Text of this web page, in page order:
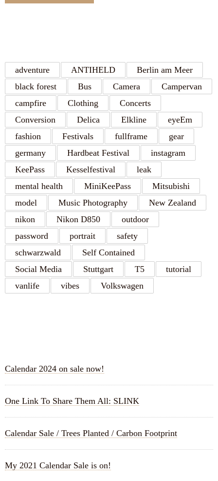
adventure ANTIHELD
Berlin am Meer
black forest
Bus Camera
Campervan
campfire
Clothing
Concerts
Conversion
Delica Elkline
eyeEm
fashion
Festivals fullframe
gear
germany
Hardbeat Festival
instagram
KeePass
Kesselfestival
leak
mental health
MiniKeePass
Mitsubishi
model
Music Photography
New Zealand
nikon
Nikon D850
outdoor
password
portrait
safety
schwarzwald
Self Contained
Social Media
Stuttgart T5
tutorial
vanlife
vibes Volkswagen
Calendar 2024 on sale now!
One Link To Share Them All: SLINK
Calendar Sale / Trees Planted / Carbon Footprint
My 2021 Calendar Sale is on!